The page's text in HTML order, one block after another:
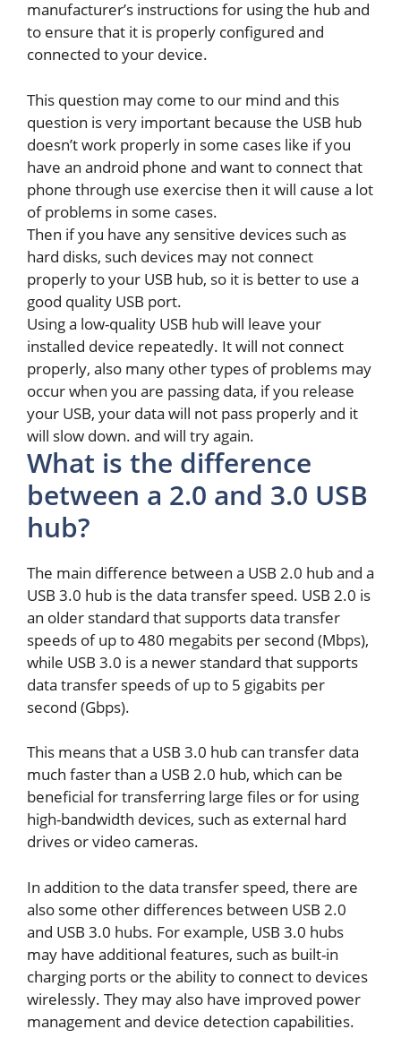
manufacturer’s instructions for using the hub and
to ensure that it is properly configured and
connected to your device.
This question may come to our mind and this
question is very important because the USB hub
doesn’t work properly in some cases like if you
have an android phone and want to connect that
phone through use exercise then it will cause a lot
of problems in some cases.
Then if you have any sensitive devices such as
hard disks, such devices may not connect
properly to your USB hub, so it is better to use a
good quality USB port.
Using a low-quality USB hub will leave your
installed device repeatedly. It will not connect
properly, also many other types of problems may
occur when you are passing data, if you release
your USB, your data will not pass properly and it
will slow down. and will try again.
What is the difference
between a 2.0 and 3.0 USB
hub?
The main difference between a USB 2.0 hub and a
USB 3.0 hub is the data transfer speed. USB 2.0 is
an older standard that supports data transfer
speeds of up to 480 megabits per second (Mbps),
while USB 3.0 is a newer standard that supports
data transfer speeds of up to 5 gigabits per
second (Gbps).
This means that a USB 3.0 hub can transfer data
much faster than a USB 2.0 hub, which can be
beneficial for transferring large files or for using
high-bandwidth devices, such as external hard
drives or video cameras.
In addition to the data transfer speed, there are
also some other differences between USB 2.0
and USB 3.0 hubs. For example, USB 3.0 hubs
may have additional features, such as built-in
charging ports or the ability to connect to devices
wirelessly. They may also have improved power
management and device detection capabilities.